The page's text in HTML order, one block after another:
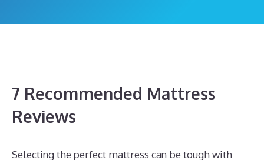
7 Recommended Mattress
Reviews
Selecting the perfect mattress can be tough with